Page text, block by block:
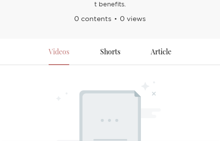
t benefits.
0 contents 0 views
Videos Shorts Article